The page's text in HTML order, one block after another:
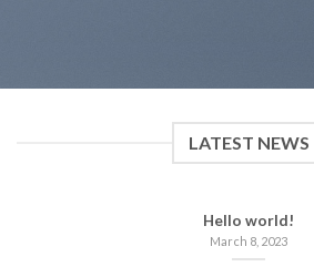
LATEST NEWS
Hello world!
March 8, 2023